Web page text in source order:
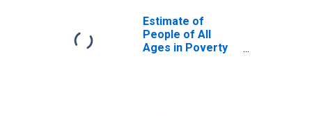
Estimate of
People of All
Ages in Poverty